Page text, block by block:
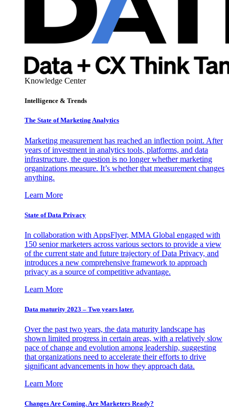
Knowledge Center
Intelligence & Trends
The State of Marketing Analytics
Marketing measurement has reached an inflection point. After
years of investment in analytics tools, platforms, and data
infrastructure, the question is no longer whether marketing
organizations measure. It’s whether that measurement changes
anything.
Learn More
State of Data Privacy
In collaboration with AppsFlyer, MMA Global engaged with
150 senior marketers across various sectors to provide a view
of the current state and future trajectory of Data Privacy, and
introduces a new comprehensive framework to approach
privacy as a source of competitive advantage.
Learn More
Data maturity 2023 – Two years later.
Over the past two years, the data maturity landscape has
shown limited progress in certain areas, with a relatively slow
pace of change and evolution among leadership, suggesting
that organizations need to accelerate their efforts to drive
significant advancements in how they approach data.
Learn More
Changes Are Coming. Are Marketers Ready?